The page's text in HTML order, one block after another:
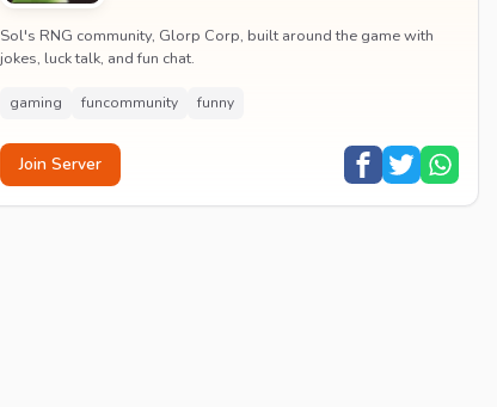
Sol's RNG community, Glorp Corp, built around the game with
jokes, luck talk, and fun chat.
gaming funcommunity funny
Join Server